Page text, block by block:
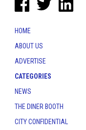
HOME
ABOUT US
ADVERTISE
CATEGORIES
NEWS
THE DINER BOOTH
CITY CONFIDENTIAL